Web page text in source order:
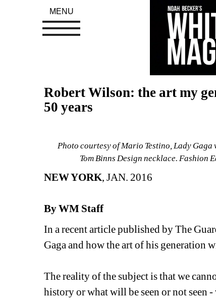
Robert Wilson: the art my
50 years
Photo courtesy of Mario Testino, Lady
Tom Binns Design necklace. Fashion
NEW YORK, JAN. 2016
By WM Staff
In a recent article published by The
Gaga and how the art of his generation
The reality of the subject is that we
history or what will be seen or not seen
MENU